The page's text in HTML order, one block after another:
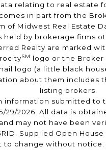
relating to real estate
in part from the
of Midwest Real Estate
held by brokerage firms
Realty are marked
SM logo or the Broker
logo (a little black
about them includes
listing brokers.
information submitted to
29/2026. All data is
may not have been
Supplied Open
to change without notice.